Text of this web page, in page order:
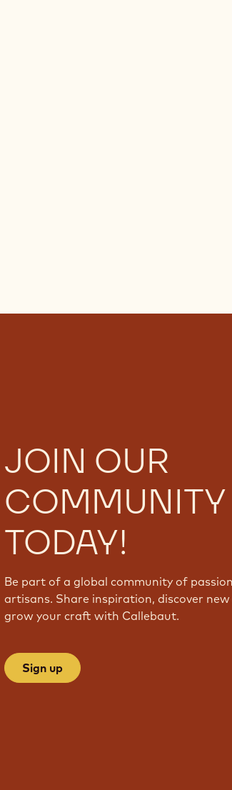
JOIN OUR
COMMUNITY
TODAY!
Be part of a global community of
artisans. Share inspiration, discover
grow your craft with Callebaut.
Sign up